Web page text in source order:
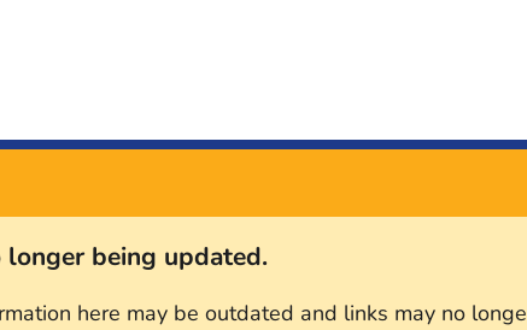
longer being updated.
here may be outdated and links may no